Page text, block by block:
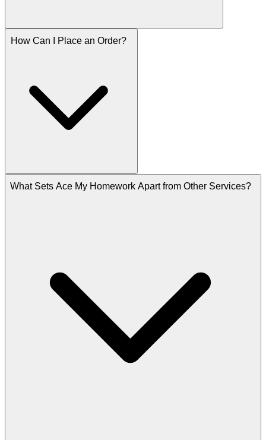
How Can I Place an Order?
What Sets Ace My Homework Apart from Other Services?